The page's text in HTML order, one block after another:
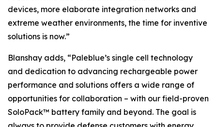
devices, more elaborate integration networks and
extreme weather environments, the time for inventive
solutions is now.”
Blanshay adds, “Paleblue’s single cell technology
and dedication to advancing rechargeable power
performance and solutions offers a wide range of
opportunities for collaboration – with our field-proven
SoloPack™ battery family and beyond. The goal is